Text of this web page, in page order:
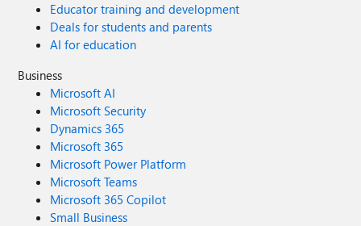
Educator training and development
Deals for students and parents
AI for education
Business
Microsoft AI
Microsoft Security
Dynamics 365
Microsoft 365
Microsoft Power Platform
Microsoft Teams
Microsoft 365 Copilot
Small Business